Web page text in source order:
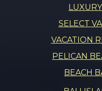
SELECT
VACATION
PELICAN
BEACH